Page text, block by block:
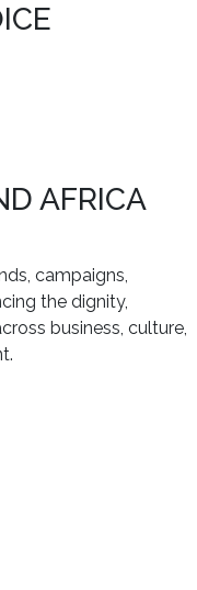
AFRICA
campaigns,
the dignity,
business, culture,